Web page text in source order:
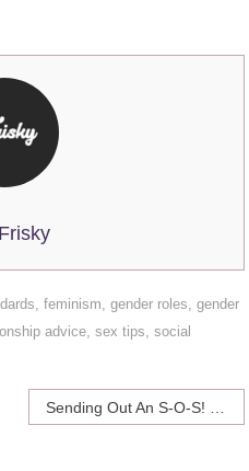
,feminism ,gender roles ,gender
advice ,sex tips ,social